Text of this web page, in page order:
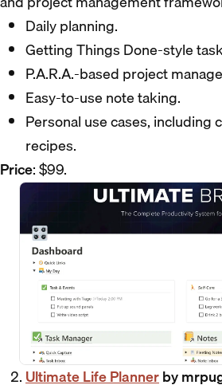
Daily planning.
Getting Things Done-style
P.A.R.A.-based project
Easy-to-use note taking.
Personal use cases, including
recipes.
Price: $99.
Ultimate Life Plannerby